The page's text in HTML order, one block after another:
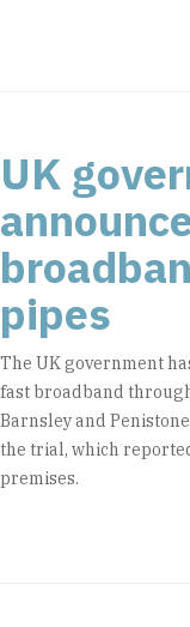
UK
pipes
The UK government
fast broadband
Barnsley and
the trial, which
premises.